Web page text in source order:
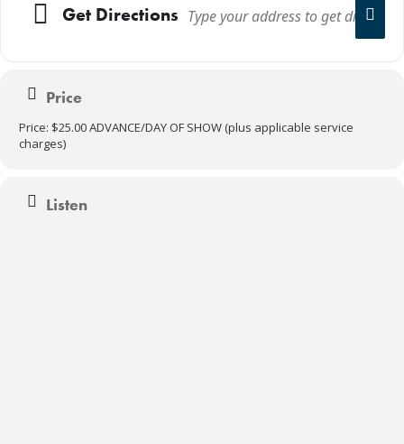
Get Directions
Price
Price: $25.00 ADVANCE/DAY OF SHOW (plus applicable service
charges)
Listen